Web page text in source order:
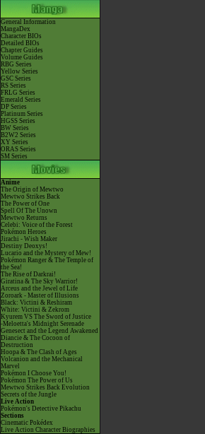
General Information
MangaDex
Character BIOs
Detailed BIOs
Chapter Guides
Volume Guides
RBG Series
Yellow Series
GSC Series
RS Series
FRLG Series
Emerald Series
DP Series
Platinum Series
HGSS Series
BW Series
B2W2 Series
XY Series
ORAS Series
SM Series
Anime
The Origin of Mewtwo
Mewtwo Strikes Back
The Power of One
Spell Of The Unown
Mewtwo Returns
Celebi: Voice of the Forest
Pokémon Heroes
Jirachi - Wish Maker
Destiny Deoxys!
Lucario and the Mystery of Mew!
Pokémon Ranger & The Temple of
the Sea!
The Rise of Darkrai!
Giratina & The Sky Warrior!
Arceus and the Jewel of Life
Zoroark - Master of Illusions
Black: Victini & Reshiram
White: Victini & Zekrom
Kyurem VS The Sword of Justice
-Meloetta's Midnight Serenade
Genesect and the Legend Awakened
Diancie & The Cocoon of
Destruction
Hoopa & The Clash of Ages
Volcanion and the Mechanical
Marvel
Pokémon I Choose You!
Pokémon The Power of Us
Mewtwo Strikes Back Evolution
Secrets of the Jungle
Live Action
Pokémon's Detective Pikachu
Sections
Cinematic Pokédex
Live Action Character Biographies